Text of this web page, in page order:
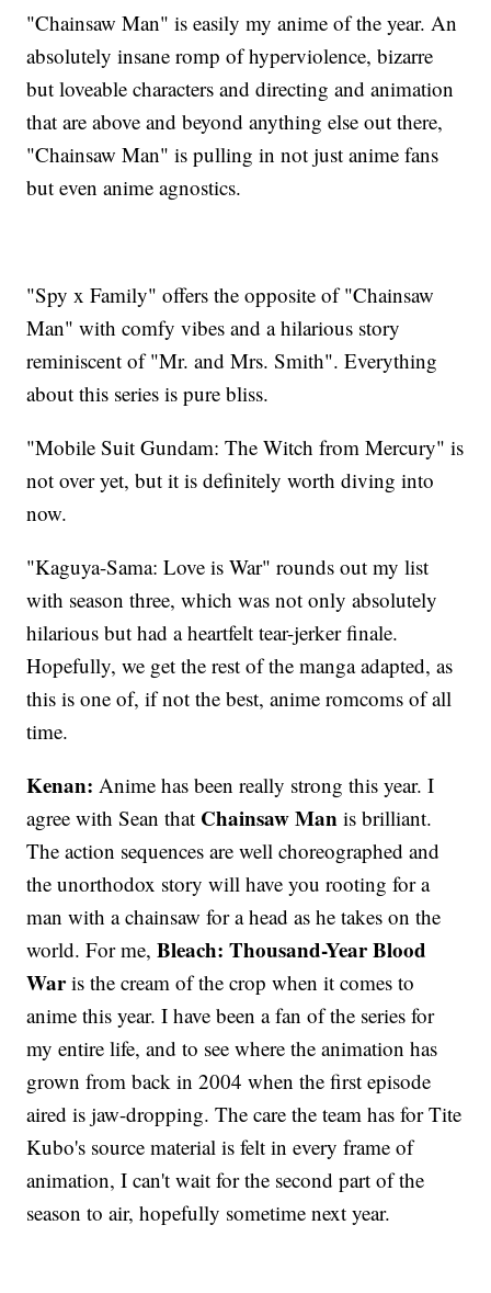
"Chainsaw Man" is easily my anime of the year. An
absolutely insane romp of hyperviolence, bizarre
but loveable characters and directing and animation
that are above and beyond anything else out there,
"Chainsaw Man" is pulling in not just anime fans
but even anime agnostics.
"Spy x Family" offers the opposite of "Chainsaw
Man" with comfy vibes and a hilarious story
reminiscent of "Mr. and Mrs. Smith". Everything
about this series is pure bliss.
"Mobile Suit Gundam: The Witch from Mercury" is
not over yet, but it is definitely worth diving into
now.
"Kaguya-Sama: Love is War" rounds out my list
with season three, which was not only absolutely
hilarious but had a heartfelt tear-jerker finale.
Hopefully, we get the rest of the manga adapted, as
this is one of, if not the best, anime romcoms of all
time.
Kenan:Anime has been really strong this year. I
agree with Sean that Chainsaw Manis brilliant.
The action sequences are well choreographed and
the unorthodox story will have you rooting for a
man with a chainsaw for a head as he takes on the
world. For me,Bleach: Thousand-Year Blood
Waris the cream of the crop when it comes to
anime this year. I have been a fan of the series for
my entire life, and to see where the animation has
grown from back in 2004 when the first episode
aired is jaw-dropping. The care the team has for Tite
Kubo's source material is felt in every frame of
animation, I can't wait for the second part of the
season to air, hopefully sometime next year.